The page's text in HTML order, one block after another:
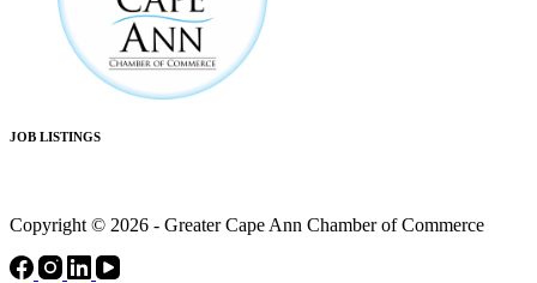
JOB LISTINGS
Copyright © 2026 - Greater Cape Ann Chamber of Commerce